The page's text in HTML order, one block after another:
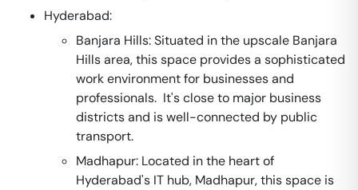
Hyderabad:
Banjara Hills: Situated in the upscale Banjara
Hills area, this space provides a sophisticated
work environment for businesses and
professionals. It's close to major business
districts and is well-connected by public
transport.
Madhapur: Located in the heart of
Hyderabad's IT hub, Madhapur, this space is